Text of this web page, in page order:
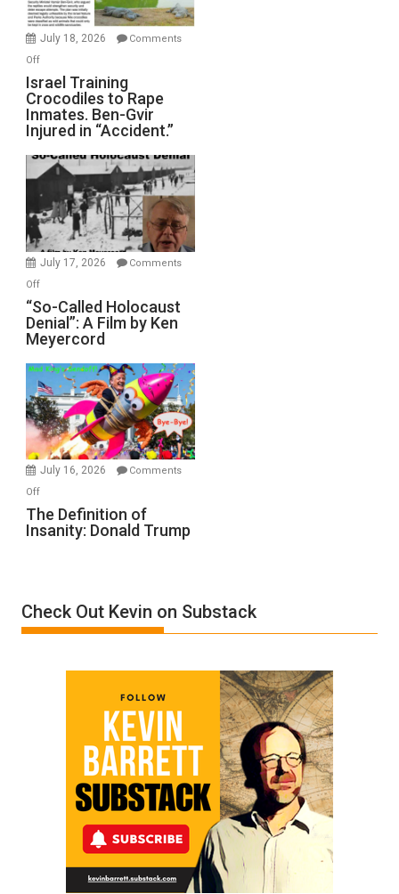
Wars,
Mother
Defeats
July 18, 2026
Comments
Offon
Israel
Training
Crocodiles
to
Rape
Inmates.
Ben-
Gvir
Injured
in
Israel Training
Crocodiles to Rape
Inmates. Ben-Gvir
Injured in “Accident.”
July 17, 2026
Comments
Offon
“So-
Called
Holocaust
A
Film
by
Ken
Meyercord
“So-Called Holocaust
Denial”: A Film by Ken
Meyercord
July 16, 2026
Comments
Offon
The
Definition
Trump
The Definition of
Insanity: Donald Trump
Check Out Kevin on Substack